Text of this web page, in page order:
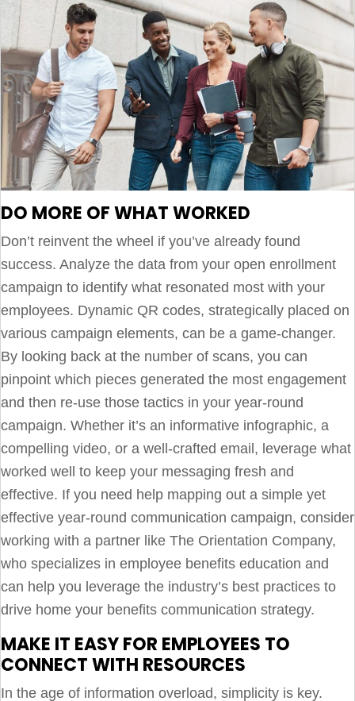
DO MORE OF WHAT WORKED
Don’t reinvent the wheel if you’ve already found
success. Analyze the data from your open enrollment
campaign to identify what resonated most with your
employees. Dynamic QR codes, strategically placed on
various campaign elements, can be a game-changer.
By looking back at the number of scans, you can
pinpoint which pieces generated the most engagement
and then re-use those tactics in your year-round
campaign. Whether it’s an informative infographic, a
compelling video, or a well-crafted email, leverage what
worked well to keep your messaging fresh and
effective. If you need help mapping out a simple yet
effective year-round communication campaign, consider
working with a partner like The Orientation Company,
who specializes in employee benefits education and
can help you leverage the industry’s best practices to
drive home your benefits communication strategy.
MAKE IT EASY FOR EMPLOYEES TO
CONNECT WITH RESOURCES
In the age of information overload, simplicity is key.